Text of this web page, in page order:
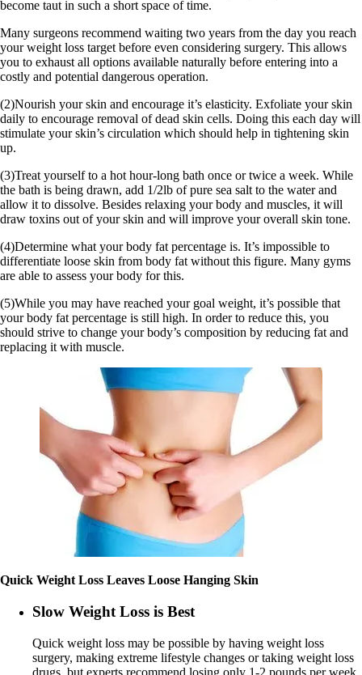
become taut in such a short space of time.
Many surgeons recommend waiting two years from the day you reach
your weight loss target before even considering surgery. This allows
you to exhaust all options available naturally before entering into a
costly and potential dangerous operation.
(2)Nourish your skin and encourage it’s elasticity. Exfoliate your skin
daily to encourage removal of dead skin cells. Doing this each day will
stimulate your skin’s circulation which should help in tightening skin
up.
(3)Treat yourself to a hot hour-long bath once or twice a week. While
the bath is being drawn, add 1/2lb of pure sea salt to the water and
allow it to dissolve. Besides relaxing your body and muscles, it will
draw toxins out of your skin and will improve your overall skin tone.
(4)Determine what your body fat percentage is. It’s impossible to
differentiate loose skin from body fat without this figure. Many gyms
are able to assess your body for this.
(5)While you may have reached your goal weight, it’s possible that
your body fat percentage is still high. In order to reduce this, you
should strive to change your body’s composition by reducing fat and
replacing it with muscle.
Quick Weight Loss Leaves Loose Hanging Skin
Slow Weight Loss is Best
Quick weight loss may be possible by having weight loss
surgery, making extreme lifestyle changes or taking weight loss
drugs, but experts recommend losing only 1-2 pounds per week